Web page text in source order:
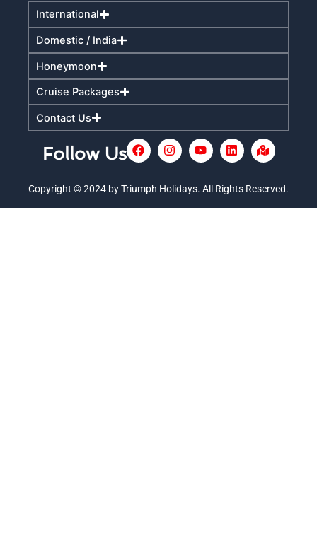
International
Domestic / India
Honeymoon
Cruise Packages
Contact Us
Follow Us
F
a
e
o
I
n
t
g
Y
o
t
b
L
i
k
d
M
a
-
a
Copyright © 2024 by Triumph Holidays. All Rights Reserved.